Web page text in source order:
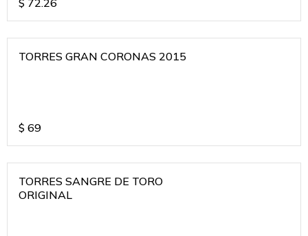
$ 72.26
TORRES GRAN CORONAS 2015
$ 69
TORRES SANGRE DE TORO
ORIGINAL